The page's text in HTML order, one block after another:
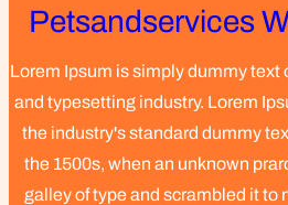
Petsandservices
Lorem Ipsum is simply dummy text
and typesetting industry. Lorem
the industry's standard dummy
the 1500s, when an unknown
galley of type and scrambled it to